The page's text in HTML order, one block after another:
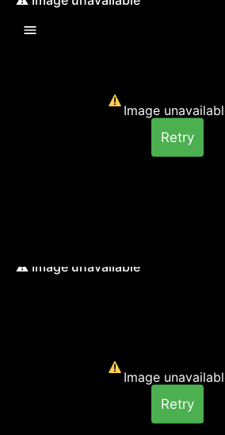
Image
Retry
Image
Retry